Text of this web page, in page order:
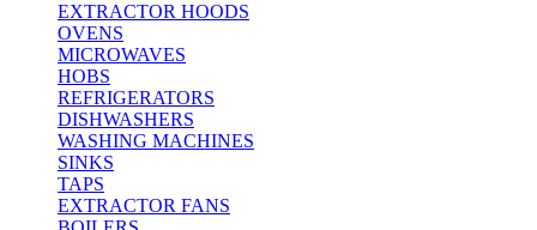
EXTRACTOR HOODS
OVENS
MICROWAVES
HOBS
REFRIGERATORS
DISHWASHERS
WASHING MACHINES
SINKS
TAPS
EXTRACTOR FANS